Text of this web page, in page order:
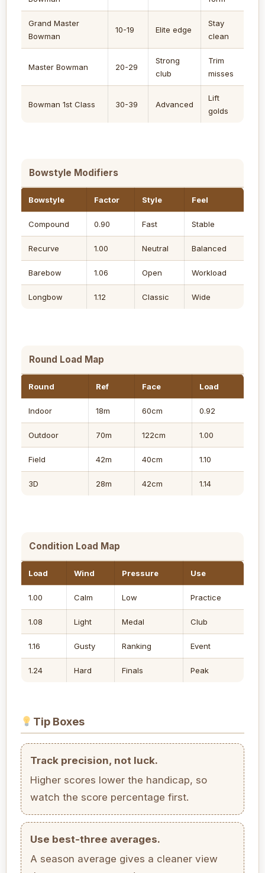
Grand Master
Bowman
10-19 Elite edge
Stay
clean
Master Bowman 20-29
Strong
club
Trim
misses
Bowman 1st Class 30-39 Advanced
Lift
golds
Bowstyle Modifiers
Bowstyle Factor Style Feel
Compound 0.90 Fast Stable
Recurve 1.00 Neutral Balanced
Barebow 1.06 Open Workload
Longbow 1.12 Classic Wide
Round Load Map
Round Ref Face Load
Indoor 18m 60cm 0.92
Outdoor 70m 122cm 1.00
Field 42m 40cm 1.10
3D 28m 42cm 1.14
Condition Load Map
Load Wind Pressure Use
1.00 Calm Low Practice
1.08 Light Medal Club
1.16 Gusty Ranking Event
1.24 Hard Finals Peak
Tip Boxes
Track precision, not luck.
Higher scores lower the handicap, so
watch the score percentage first.
Use best-three averages.
A season average gives a cleaner view